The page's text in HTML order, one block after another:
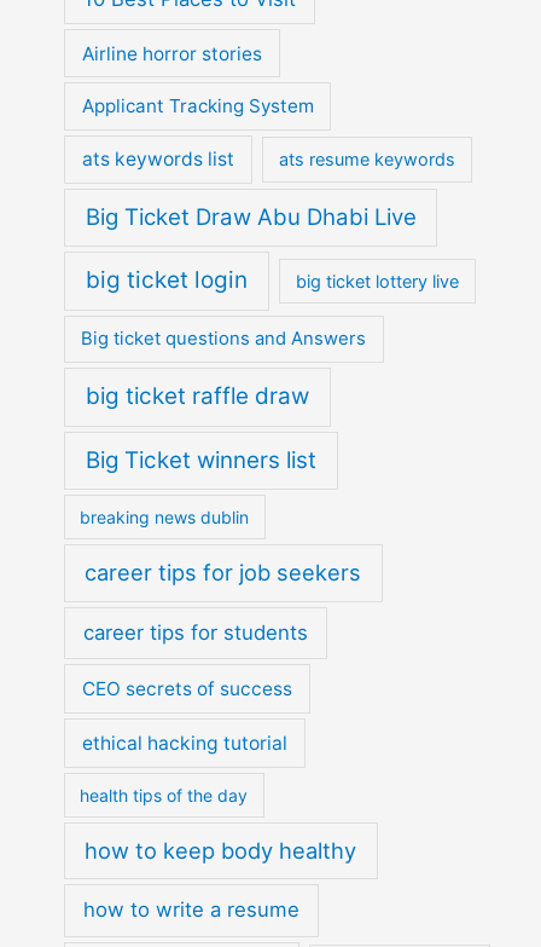
Airline horror stories
Applicant Tracking System
ats keywords list ats resume keywords
Big Ticket Draw Abu Dhabi Live
big ticket login big ticket lottery live
Big ticket questions and Answers
big ticket raffle draw
Big Ticket winners list
breaking news dublin
career tips for job seekers
career tips for students
CEO secrets of success
ethical hacking tutorial
health tips of the day
how to keep body healthy
how to write a resume